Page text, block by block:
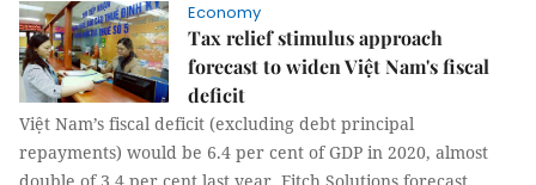
Economy
Tax relief stimulus approach
forecast to widen Việt Nam's fiscal
deficit
Việt Nam’s fiscal deficit (excluding debt principal
repayments) would be 6.4 per cent of GDP in 2020, almost